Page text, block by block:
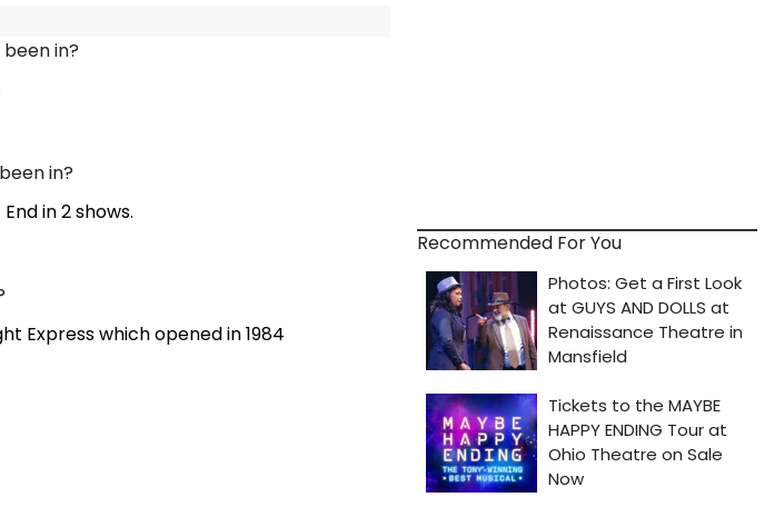
in?
in?
in 2 shows.
Express which opened in 1984
Recommended For You